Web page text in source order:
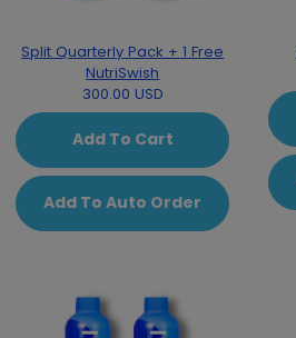
Split Quarterly Pack + 1 Free
NutriSwish
300.00 USD
Add To Cart
Add To Auto Order